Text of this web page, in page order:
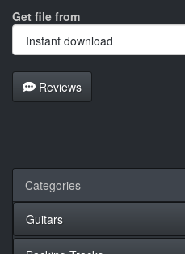
Get file from
Reviews
Categories
Guitars